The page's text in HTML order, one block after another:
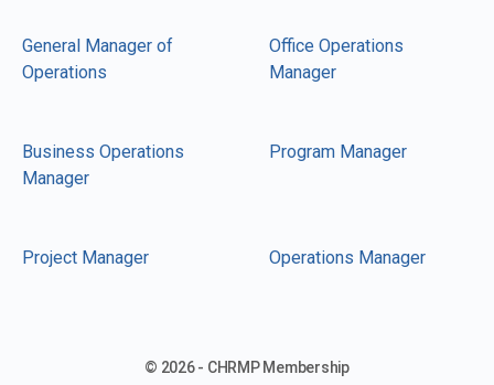
General Manager of
Operations
Office Operations
Manager
Business Operations
Manager
Program Manager
Project Manager Operations Manager
© 2026 - CHRMP Membership